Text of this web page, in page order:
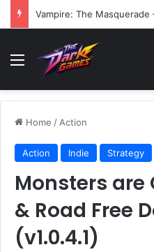
Vampire: The Masquerade
Menu
Home / Action
Action Indie Strategy
Monsters are
& Road Free
(v1.0.4.1)